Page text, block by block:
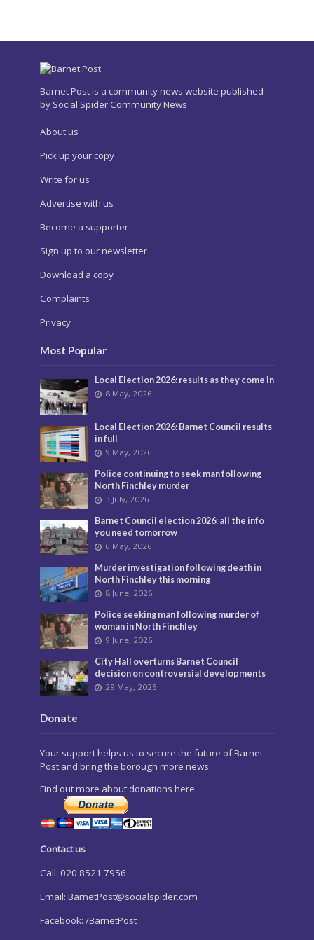
Barnet Post is a community news website published
by Social Spider Community News
About us
Pick up your copy
Write for us
Advertise with us
Become a supporter
Sign up to our newsletter
Download a copy
Complaints
Privacy
Most Popular
Local Election 2026: results as they come in
8 May, 2026
Local Election 2026: Barnet Council results
in full
9 May, 2026
Police continuing to seek man following
North Finchley murder
3 July, 2026
Barnet Council election 2026: all the info
you need tomorrow
6 May, 2026
Murder investigation following death in
North Finchley this morning
8 June, 2026
Police seeking man following murder of
woman in North Finchley
9 June, 2026
City Hall overturns Barnet Council
decision on controversial developments
29 May, 2026
Donate
Your support helps us to secure the future of Barnet
Post and bring the borough more news.
Find out more about donations here.
Contact us
Call: 020 8521 7956
Email: BarnetPost@socialspider.com
Facebook: /BarnetPost